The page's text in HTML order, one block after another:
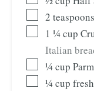
2 teaspoons
1 ¼cup
Italian
¼cup
¼cup